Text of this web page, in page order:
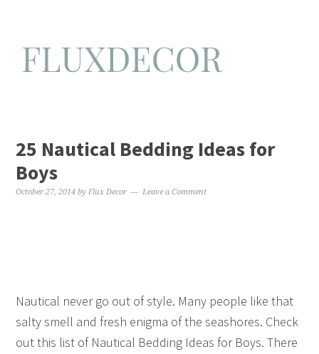
25 Nautical Bedding Ideas for
Boys
October 27, 2014 byFlux Decor Leave a Comment
Nautical never go out of style. Many people like that
salty smell and fresh enigma of the seashores. Check
out this list of Nautical Bedding Ideas for Boys. There